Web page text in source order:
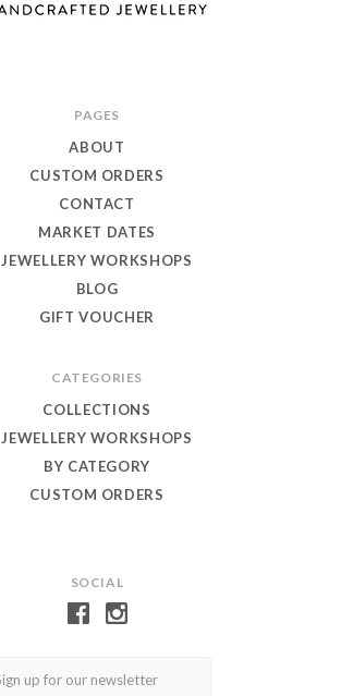
SOCIAL
PAGES
ABOUT
CUSTOM ORDERS
CONTACT
MARKET DATES
JEWELLERY WORKSHOPS
BLOG
GIFT VOUCHER
CATEGORIES
COLLECTIONS
JEWELLERY WORKSHOPS
BY CATEGORY
CUSTOM ORDERS